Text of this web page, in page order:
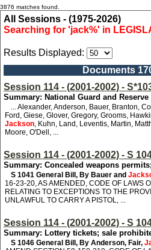
3876 matches found.
All Sessions - (1975-2026)
Searching for 'jack%' in
Results Displayed:
Documents
Session 114 - (2001-2002) -
Summary: National Guard and Reserve
... Alexander, Anderson, Bauer, Branton,
Ford, Giese, Glover, Gregory, Grooms,
Jackson, Kuhn, Land, Leventis, Martin,
Moore, O'Dell, ...
Session 114 - (2001-2002) - S
Summary: Concealed weapons
S 1041 General Bill, By Bauer and
16-23-20, AS AMENDED, CODE OF LAWS
RELATING TO EXCEPTIONS TO THE
UNLAWFUL TO CARRY A PISTOL, ...
Session 114 - (2001-2002) - S
Summary: Lottery tickets; sale
S 1046 General Bill, By Anderson, Fair,